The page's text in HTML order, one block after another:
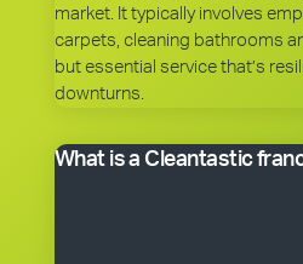
market. It typically involves
carpets, cleaning bathrooms
but essential service that’s
downturns.
What is a Cleantastic